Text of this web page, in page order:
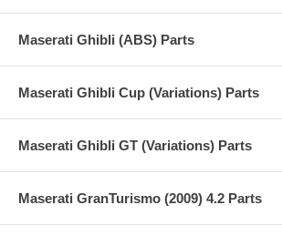
Maserati Ghibli (ABS) Parts
Maserati Ghibli Cup (Variations) Parts
Maserati Ghibli GT (Variations) Parts
Maserati GranTurismo (2009) 4.2 Parts